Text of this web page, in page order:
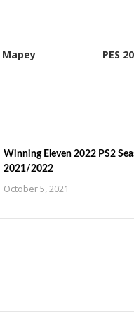
Mapey
PES
Winning Eleven 2022 PS2
2021/2022
October 5, 2021